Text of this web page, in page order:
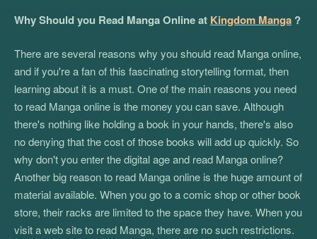
Why Should you Read Manga Online at Kingdom Manga ?
There are several reasons why you should read Manga online,
and if you're a fan of this fascinating storytelling format, then
learning about it is a must. One of the main reasons you need
to read Manga online is the money you can save. Although
there's nothing like holding a book in your hands, there's also
no denying that the cost of those books will add up quickly. So
why don't you enter the digital age and read Manga online?
Another big reason to read Manga online is the huge amount of
material available. When you go to a comic shop or other book
store, their racks are limited to the space they have. When you
visit a web site to read Manga, there are no such restrictions.